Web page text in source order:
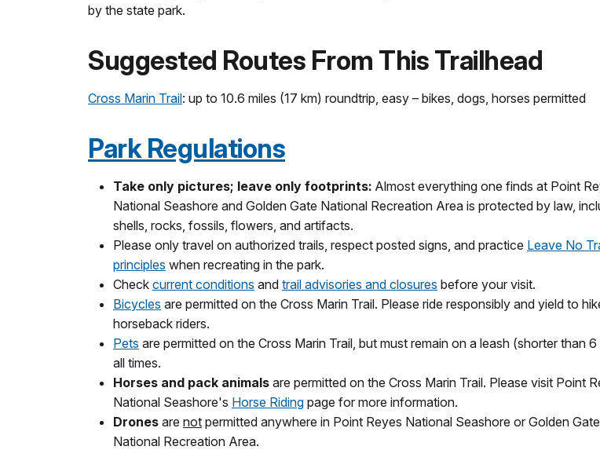
by the state park.
Suggested Routes From This Trailhead
Cross Marin Trail: up to 10.6 miles (17 km) roundtrip, easy – bikes, dogs, horses permitted
Park Regulations
Take only pictures; leave only footprints: Almost everything one finds at Point
National Seashore and Golden Gate National Recreation Area is protected by law,
shells, rocks, fossils, flowers, and artifacts.
Please only travel on authorized trails, respect posted signs, and practice Leave No
principles when recreating in the park.
Check current conditions and trail advisories and closures before your visit.
Bicycles are permitted on the Cross Marin Trail. Please ride responsibly and yield to
horseback riders.
Pets are permitted on the Cross Marin Trail, but must remain on a leash (shorter than
all times.
Horses and pack animals are permitted on the Cross Marin Trail. Please visit Point
National Seashore's Horse Riding page for more information.
Drones are not permitted anywhere in Point Reyes National Seashore or Golden Gate
National Recreation Area.